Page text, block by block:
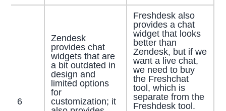
6
Zendesk
provides chat
widgets that are
a bit outdated in
design and
limited options
for
customization; it
Freshdesk also
provides a chat
widget that looks
better than
Zendesk, but if we
want a live chat,
we need to buy
the Freshchat
tool, which is
separate from the
Freshdesk tool.